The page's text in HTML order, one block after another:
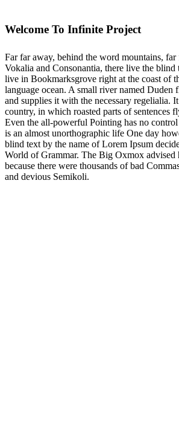
Welcome To Infinite Project
Far far away, behind the word mountains, far
Vokalia and Consonantia, there live the blind
live in Bookmarksgrove right at the coast of
language ocean. A small river named Duden
and supplies it with the necessary regelialia.
country, in which roasted parts of sentences
Even the all-powerful Pointing has no
is an almost unorthographic life One day
blind text by the name of Lorem Ipsum
World of Grammar. The Big Oxmox advised
because there were thousands of bad
and devious Semikoli.